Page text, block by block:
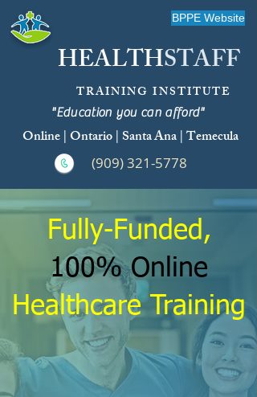
BPPE Website
HEALTHSTAFF
TRAINING INSTITUTE
"Education you can afford"
Online | Ontario | Santa Ana | Temecula
(909) 321-5778
Fully-Funded,
100% Online
Healthcare Training